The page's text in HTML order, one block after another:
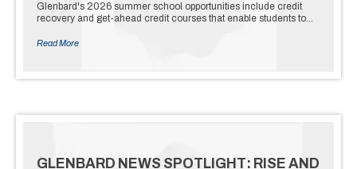
Glenbard's 2026 summer school opportunities include credit
recovery and get-ahead credit courses that enable students to…
Read More
GLENBARD NEWS SPOTLIGHT: RISE AND